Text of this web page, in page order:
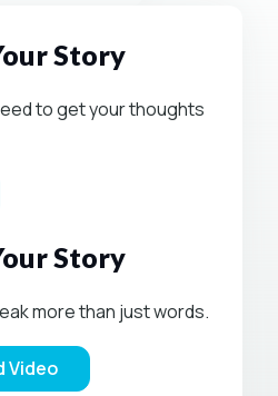
Story
to get your thoughts
Story
more than just words.
Video